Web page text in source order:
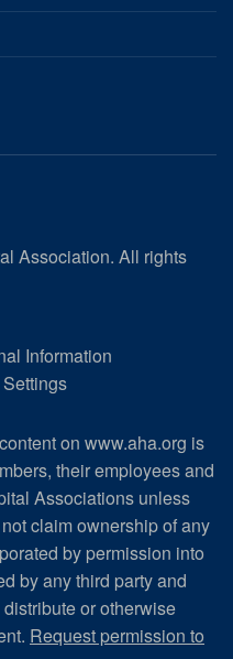
Association. All rights
Information
on www.aha.org is
their employees and
Associations unless
claim ownership of any
by permission into
by any third party and
or otherwise
Request permission to